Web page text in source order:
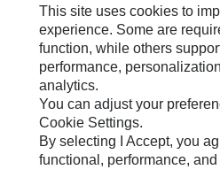
Cookie Settings
Legal
Privacy
Do Not Sell Or Share My Personal
Accessibility Statement
This site uses cookies to
experience. Some are
function, while others
performance,
analytics.
You can adjust your
Cookie Settings.
By selecting I Accept, you
functional, performance,